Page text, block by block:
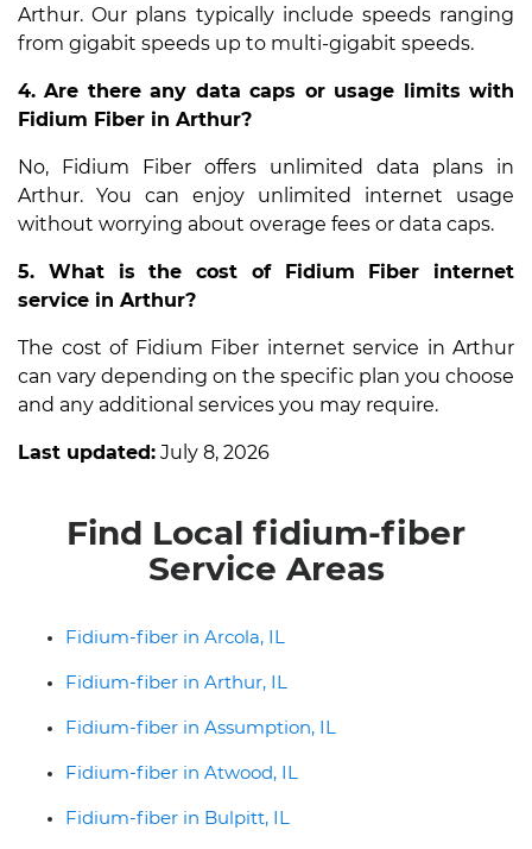
Arthur. Our plans typically include speeds ranging
from gigabit speeds up to multi-gigabit speeds.
4. Are there any data caps or usage limits with
Fidium Fiber in Arthur?
No, Fidium Fiber offers unlimited data plans in
Arthur. You can enjoy unlimited internet usage
without worrying about overage fees or data caps.
5. What is the cost of Fidium Fiber internet
service in Arthur?
The cost of Fidium Fiber internet service in Arthur
can vary depending on the specific plan you choose
and any additional services you may require.
Last updated: July 8, 2026
Find Local fidium-fiber
Service Areas
Fidium-fiber in Arcola, IL
Fidium-fiber in Arthur, IL
Fidium-fiber in Assumption, IL
Fidium-fiber in Atwood, IL
Fidium-fiber in Bulpitt, IL